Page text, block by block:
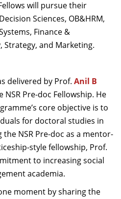
will pursue their
Sciences, OB&HRM,
Finance &
Strategy, and Marketing.
delivered by Prof. Anil B
Pre-doc Fellowship. He
core objective is to
for doctoral studies in
NSR Pre-doc as a mentor-
style fellowship, Prof.
to increasing social
academia.
moment by sharing the